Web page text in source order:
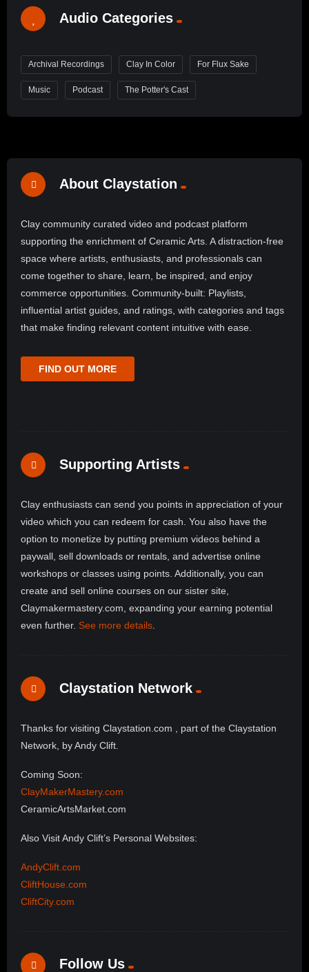
Audio Categories
Archival Recordings Clay In Color For Flux Sake
Music Podcast The Potter's Cast
About Claystation
Clay community curated video and podcast platform
supporting the enrichment of Ceramic Arts. A distraction-free
space where artists, enthusiasts, and professionals can
come together to share, learn, be inspired, and enjoy
commerce opportunities. Community-built: Playlists,
influential artist guides, and ratings, with categories and tags
that make finding relevant content intuitive with ease.
FIND OUT MORE
Supporting Artists
Clay enthusiasts can send you points in appreciation of your
video which you can redeem for cash. You also have the
option to monetize by putting premium videos behind a
paywall, sell downloads or rentals, and advertise online
workshops or classes using points. Additionally, you can
create and sell online courses on our sister site,
Claymakermastery.com, expanding your earning potential
even further. See more details
Claystation Network
Thanks for visiting Claystation.com , part of the Claystation
Network, by Andy Clift.
Coming Soon:
ClayMakerMastery.com
CeramicArtsMarket.com
Also Visit Andy Clift’s Personal Websites:
AndyClift.com
CliftHouse.com
CliftCity.com
Follow Us